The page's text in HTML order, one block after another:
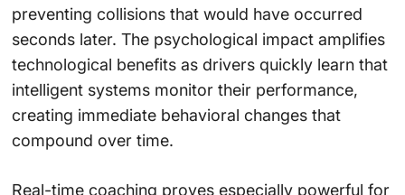
preventing collisions that would have occurred
seconds later. The psychological impact amplifies
technological benefits as drivers quickly learn that
intelligent systems monitor their performance,
creating immediate behavioral changes that
compound over time.
Real-time coaching proves especially powerful for